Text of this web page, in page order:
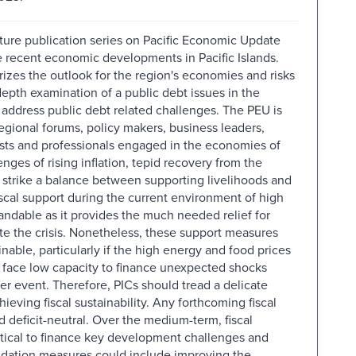
publication series on Pacific Economic Update
recent economic developments in Pacific Islands.
the outlook for the region's economies and risks
examination of a public debt issues in the
public debt related challenges. The PEU is
forums, policy makers, business leaders,
and professionals engaged in the economies of
of rising inflation, tepid recovery from the
a balance between supporting livelihoods and
support during the current environment of high
as it provides the much needed relief for
the crisis. Nonetheless, these support measures
particularly if the high energy and food prices
low capacity to finance unexpected shocks
event. Therefore, PICs should tread a delicate
fiscal sustainability. Any forthcoming fiscal
neutral. Over the medium-term, fiscal
to finance key development challenges and